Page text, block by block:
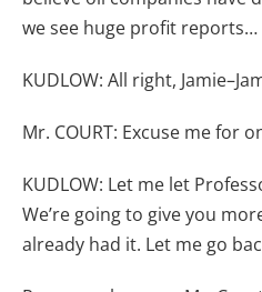
we see huge profit reports…
KUDLOW: All right,
Mr. COURT: Excuse me for
KUDLOW: Let me let
We’re going to give you
already had it. Let me go